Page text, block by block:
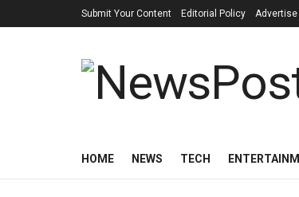
Submit Your Content Editorial Policy Advertise
HOME NEWS TECH